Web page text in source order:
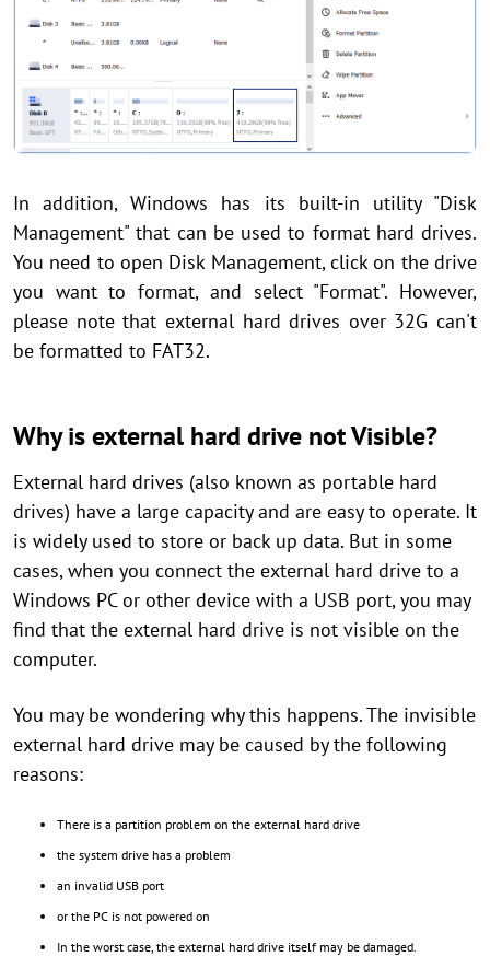
In addition, Windows has its built-in utility "Disk
Management" that can be used to format hard drives.
You need to open Disk Management, click on the drive
you want to format, and select "Format". However,
please note that external hard drives over 32G can't
be formatted to FAT32.
Why is external hard drive not Visible?
External hard drives (also known as portable hard
drives) have a large capacity and are easy to operate. It
is widely used to store or back up data. But in some
cases, when you connect the external hard drive to a
Windows PC or other device with a USB port, you may
find that the external hard drive is not visible on the
computer.
You may be wondering why this happens. The invisible
external hard drive may be caused by the following
reasons:
There is a partition problem on the external hard drive
the system drive has a problem
an invalid USB port
or the PC is not powered on
In the worst case, the external hard drive itself may be damaged.